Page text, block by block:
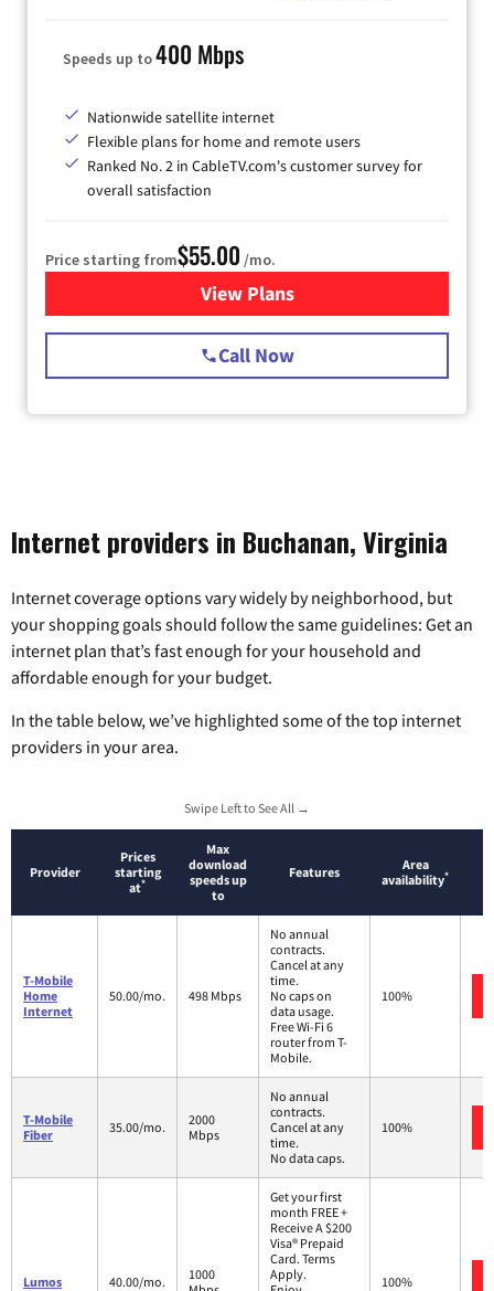
Speeds up to400 Mbps
Nationwide satellite internet
Flexible plans for home and remote users
Ranked No. 2 in CableTV.com's customer survey for
overall satisfaction
Price starting from$55.00 /mo.
View Plansfor Starlink Internet
Call Now
Internet providers in Buchanan, Virginia
Internet coverage options vary widely by neighborhood, but
your shopping goals should follow the same guidelines: Get an
internet plan that’s fast enough for your household and
affordable enough for your budget.
In the table below, we’ve highlighted some of the top internet
providers in your area.
Swipe Left to See All →
Provider
Prices
starting
at*
Max
download
speeds up
to
Features
Area
availability*
T-Mobile
Home
Internet
50.00/mo. 498 Mbps
No annual
contracts.
Cancel at any
time.
No caps on
data usage.
Free Wi-Fi 6
router from T-
Mobile.
100%
T-Mobile
Fiber
35.00/mo.
2000
Mbps
No annual
contracts.
Cancel at any
time.
No data caps.
100%
Lumos 40.00/mo.
1000
Get your first
month FREE +
Receive A $200
Visa® Prepaid
Card. Terms
Apply.
100%